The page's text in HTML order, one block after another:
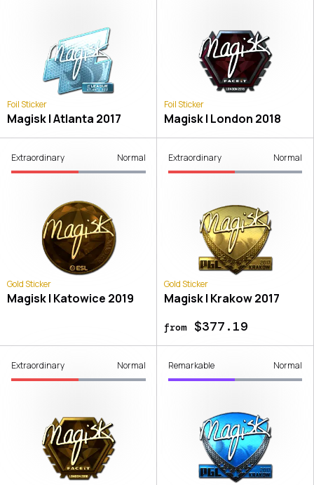
Foil Sticker
Magisk | Atlanta 2017
Foil Sticker
Magisk | London 2018
Extraordinary Normal
Gold Sticker
Magisk | Katowice 2019
Extraordinary Normal
Gold Sticker
Magisk | Krakow 2017
from$377.19
Extraordinary Normal Remarkable Normal